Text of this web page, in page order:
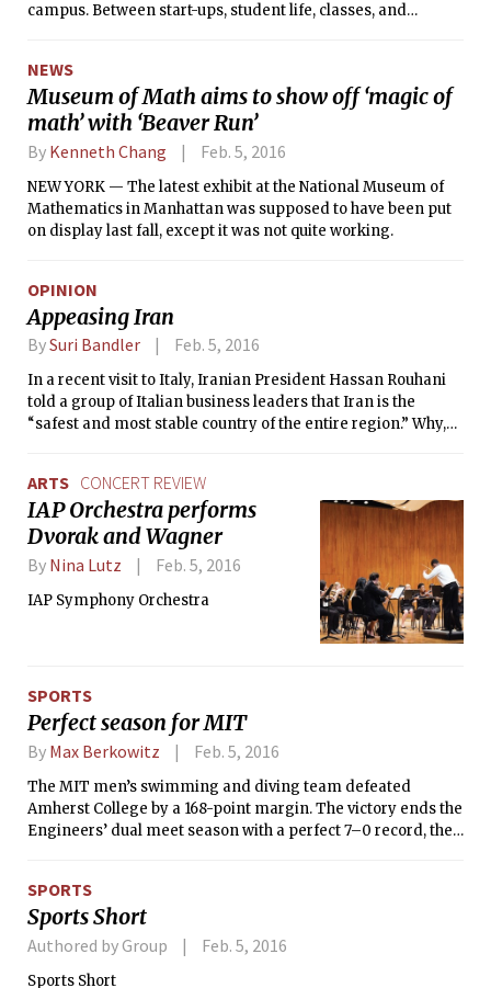
campus. Between start-ups, student life, classes, and
NEWS
Museum of Math aims to show off ‘magic of
math’ with ‘Beaver Run’
By Kenneth Chang Feb. 5, 2016
NEW YORK — The latest exhibit at the National Museum of
Mathematics in Manhattan was supposed to have been put
on display last fall, except it was not quite working.
OPINION
Appeasing Iran
BySuri Bandler Feb. 5, 2016
In a recent visit to Italy, Iranian President Hassan Rouhani
told a group of Italian business leaders that Iran is the
“safest and most stable country of the entire region.” Why,
the U.S., France, and the U.K. — displayed conciliatory
attitudes to Iran in different events.
ARTS CONCERT REVIEW
IAP Orchestra performs
Dvorak and Wagner
By Nina Lutz Feb. 5, 2016
IAP Symphony Orchestra
SPORTS
Perfect season for MIT
By Max Berkowitz Feb. 5, 2016
The MIT men’s swimming and diving team defeated
Amherst College by a 168-point margin. The victory ends the
Engineers’ dual meet season with a perfect 7–0 record, the
SPORTS
Sports Short
Authored by Group Feb. 5, 2016
Sports Short